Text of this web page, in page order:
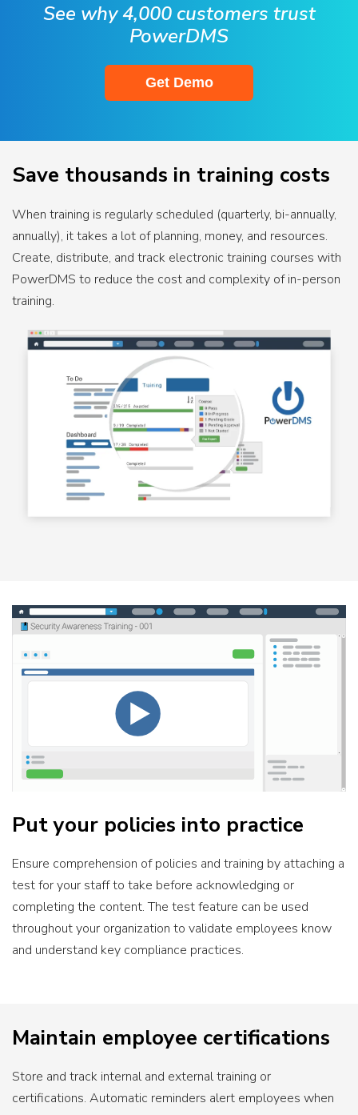
See why 4,000 customers trust
PowerDMS
Get Demo
Save thousands in training costs
When training is regularly scheduled (quarterly, bi-annually,
annually), it takes a lot of planning, money, and resources.
Create, distribute, and track electronic training courses with
PowerDMS to reduce the cost and complexity of in-person
training.
Put your policies into practice
Ensure comprehension of policies and training by attaching a
test for your staff to take before acknowledging or
completing the content. The test feature can be used
throughout your organization to validate employees know
and understand key compliance practices.
Maintain employee certifications
Store and track internal and external training or
certifications. Automatic reminders alert employees when